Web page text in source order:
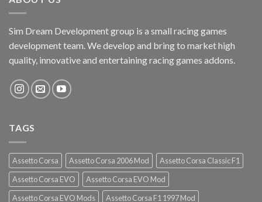
Sim Dream Development group is a small racing games
development team. We develop and bring to market high
quality, innovative and entertaining racing games addons.
TAGS
Assetto Corsa Assetto Corsa 2006 Mod
Assetto Corsa Classic F1
Assetto Corsa EVO
Assetto Corsa EVO Mod
Assetto Corsa EVO Mods
Assetto Corsa F1 1997 Mod